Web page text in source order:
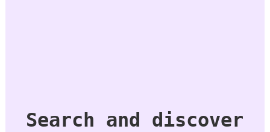
Search and discover